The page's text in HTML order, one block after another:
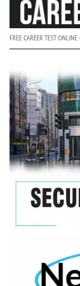
FREE CAREER TEST ONLINE